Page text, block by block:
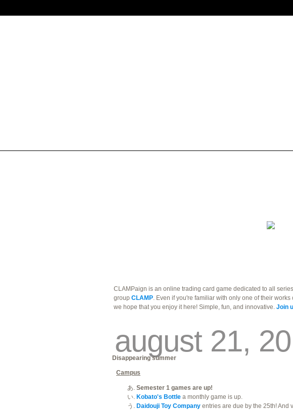
CLAMPaign is an online trading card game dedicated to all
group CLAMP. Even if you're familiar with only one of their works
we hope that you enjoy it here! Simple, fun, and innovative. Join
august 21,
Disappearing summer
Campus
Semester 1 games are up!
Kobato's Bottle a monthly game is up.
Daidouji Toy Company entries are due by the 25th! And